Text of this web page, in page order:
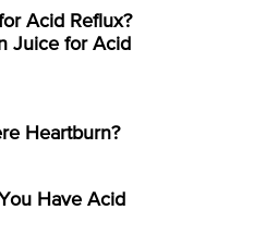
Acid Reflux?
Juice for Acid
Heartburn?
Have Acid